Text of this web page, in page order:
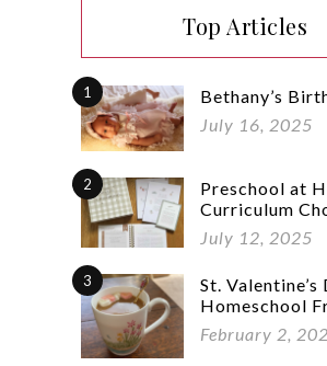
Top Articles
1
Bethany’s
July 16, 2025
2
Preschool at
Curriculum
July 12, 2025
3
St. Valentine’s
Homeschool
February 2,